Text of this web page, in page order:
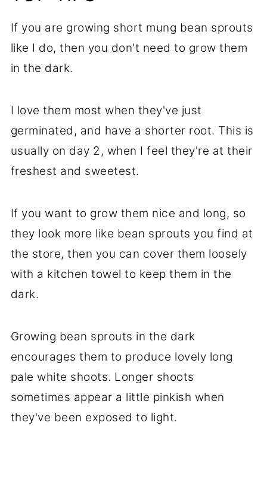
If you are growing short mung bean sprouts
like I do, then you don't need to grow them
in the dark.
I love them most when they've just
germinated, and have a shorter root. This is
usually on day 2, when I feel they're at their
freshest and sweetest.
If you want to grow them nice and long, so
they look more like bean sprouts you find at
the store, then you can cover them loosely
with a kitchen towel to keep them in the
dark.
Growing bean sprouts in the dark
encourages them to produce lovely long
pale white shoots. Longer shoots
sometimes appear a little pinkish when
they've been exposed to light.